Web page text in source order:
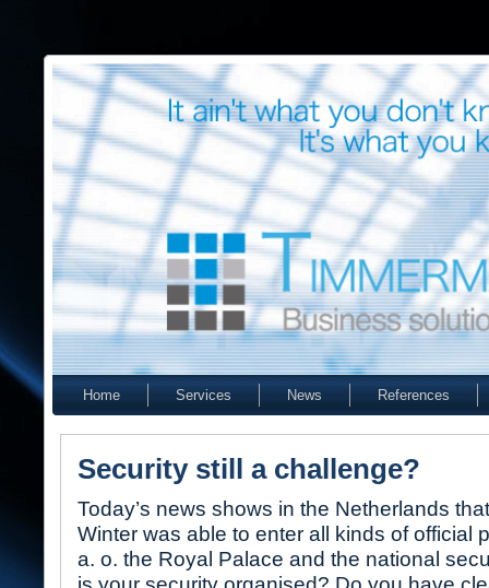
Home Services News References
Security still a challenge?
Today’s news shows in the Netherlands
Winter was able to enter all kinds of official
a. o. the Royal Palace and the national